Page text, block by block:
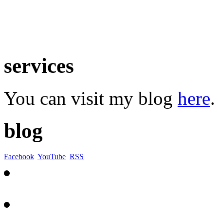
services
You can visit my blog here.
blog
Facebook YouTube RSS